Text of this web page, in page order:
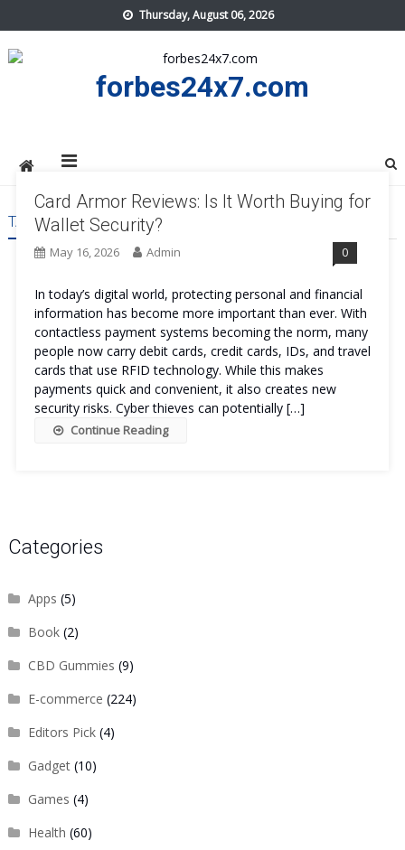
to
content
Thursday, August 06, 2026
forbes24x7.com
TAG:CARD ARMOR ORDER
Card Armor Reviews: Is It Worth Buying for
Wallet Security?
May 16, 2026 Admin 0
In today’s digital world, protecting personal and financial
information has become more important than ever. With
contactless payment systems becoming the norm, many
people now carry debit cards, credit cards, IDs, and travel
cards that use RFID technology. While this makes
payments quick and convenient, it also creates new
security risks. Cyber thieves can potentially […]
Continue Reading
Categories
Apps (5)
Book(2)
CBD Gummies (9)
E-commerce (224)
Editors Pick(4)
Gadget(10)
Games (4)
Health (60)